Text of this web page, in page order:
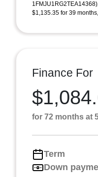
$1,135.35 for 39
Finance For
for 72 months at
Term
Down